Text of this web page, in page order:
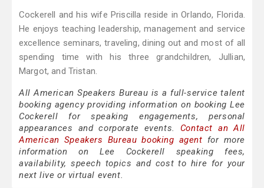
Cockerell and his wife Priscilla reside in Orlando, Florida.
He enjoys teaching leadership, management and service
excellence seminars, traveling, dining out and most of all
spending time with his three grandchildren, Jullian,
Margot, and Tristan.
All American Speakers Bureau is a full-service talent
booking agency providing information on booking Lee
Cockerell for speaking engagements, personal
appearances and corporate events. Contact an All
American Speakers Bureau booking agent for more
information on Lee Cockerell speaking fees,
availability, speech topics and cost to hire for your
next live or virtual event.